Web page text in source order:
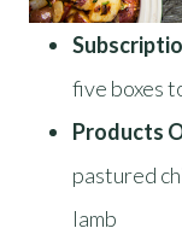
five boxes
Products
pastured
lamb